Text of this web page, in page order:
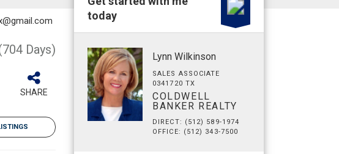
Days)
SHARE
today
Lynn Wilkinson
SALES ASSOCIATE
0341720 TX
COLDWELL
BANKER REALTY
DIRECT: (512) 589-1974
OFFICE: (512) 343-7500